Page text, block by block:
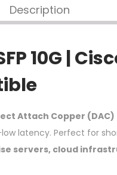
Description
10G |
Attach Copper
latency. Perfect for
servers, cloud